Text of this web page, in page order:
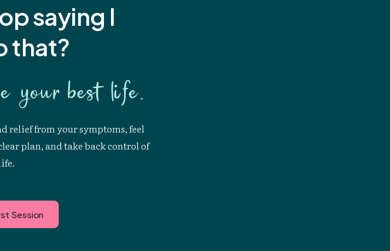
saying I
that?
your best life.
relief from your symptoms, feel
plan, and take back control of
Session